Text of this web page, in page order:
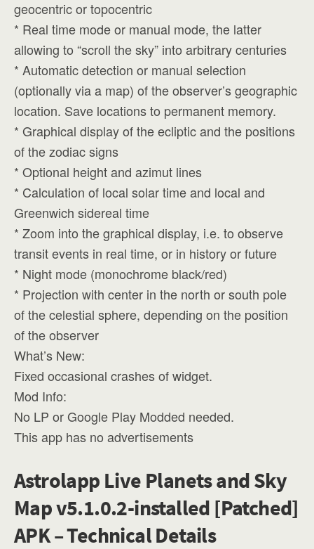
geocentric or topocentric
* Real time mode or manual mode, the latter
allowing to “scroll the sky” into arbitrary centuries
* Automatic detection or manual selection
(optionally via a map) of the observer’s geographic
location. Save locations to permanent memory.
* Graphical display of the ecliptic and the positions
of the zodiac signs
* Optional height and azimut lines
* Calculation of local solar time and local and
Greenwich sidereal time
* Zoom into the graphical display, i.e. to observe
transit events in real time, or in history or future
* Night mode (monochrome black/red)
* Projection with center in the north or south pole
of the celestial sphere, depending on the position
of the observer
What’s New:
Fixed occasional crashes of widget.
Mod Info:
No LP or Google Play Modded needed.
This app has no advertisements
Astrolapp Live Planets and Sky
Map v5.1.0.2-installed [Patched]
APK – Technical Details